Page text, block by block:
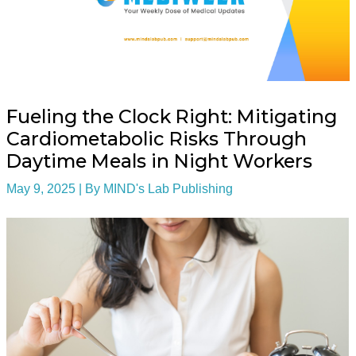
Fueling the Clock Right: Mitigating
Cardiometabolic Risks Through
Daytime Meals in Night Workers
May 9, 2025 | By MIND's Lab Publishing